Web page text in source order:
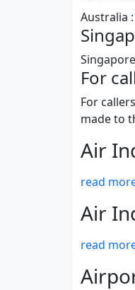
Australia :
For
For
made to
Air
read
Air
read